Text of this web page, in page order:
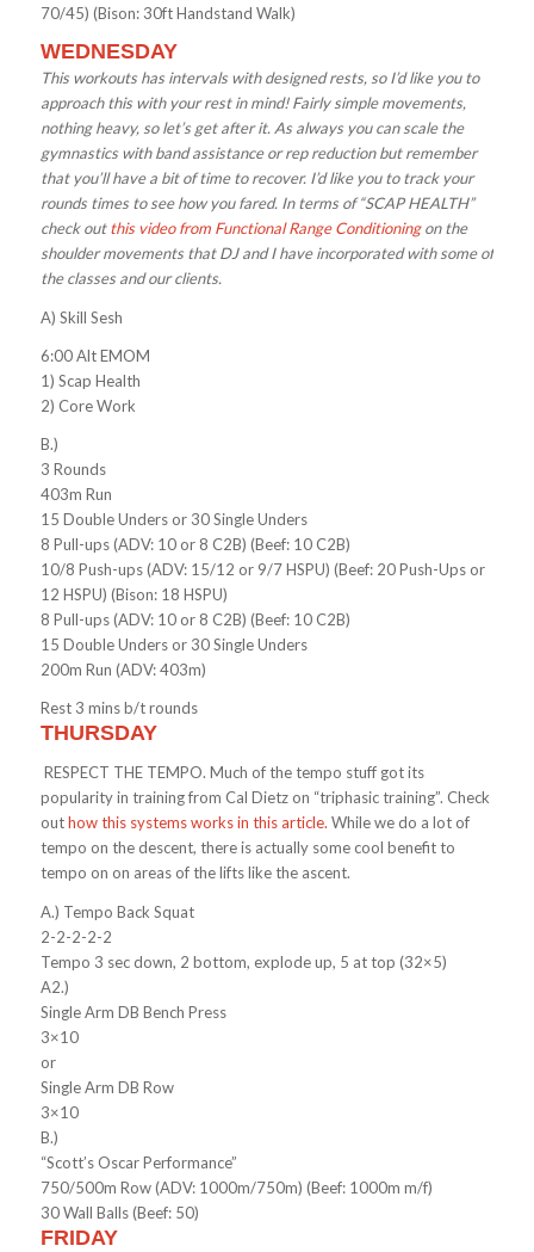
70/45) (Bison: 30ft Handstand Walk)
WEDNESDAY
This workouts has intervals with designed rests, so I’d like you to
approach this with your rest in mind! Fairly simple movements,
nothing heavy, so let’s get after it. As always you can scale the
gymnastics with band assistance or rep reduction but remember
that you’ll have a bit of time to recover. I’d like you to track your
rounds times to see how you fared. In terms of “SCAP HEALTH”
check outthis video from Functional Range Conditioningon the
shoulder movements that DJ and I have incorporated with some of
the classes and our clients.
A) Skill Sesh
6:00 Alt EMOM
1) Scap Health
2) Core Work
B.)
3 Rounds
403m Run
15 Double Unders or 30 Single Unders
8 Pull-ups (ADV: 10 or 8 C2B) (Beef: 10 C2B)
10/8 Push-ups (ADV: 15/12 or 9/7 HSPU) (Beef: 20 Push-Ups or
12 HSPU) (Bison: 18 HSPU)
8 Pull-ups (ADV: 10 or 8 C2B) (Beef: 10 C2B)
15 Double Unders or 30 Single Unders
200m Run (ADV: 403m)
Rest 3 mins b/t rounds
THURSDAY
RESPECT THE TEMPO. Much of the tempo stuff got its
popularity in training from Cal Dietz on “triphasic training”. Check
outhow this systems works in this article. While we do a lot of
tempo on the descent, there is actually some cool benefit to
tempo on on areas of the lifts like the ascent.
A.) Tempo Back Squat
2-2-2-2-2
Tempo 3 sec down, 2 bottom, explode up, 5 at top (32×5)
A2.)
Single Arm DB Bench Press
3×10
or
Single Arm DB Row
3×10
B.)
“Scott’s Oscar Performance”
750/500m Row (ADV: 1000m/750m) (Beef: 1000m m/f)
30 Wall Balls (Beef: 50)
FRIDAY